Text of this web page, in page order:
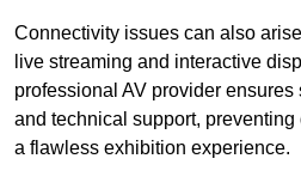
Connectivity issues can also
live streaming and interactive
professional AV provider
and technical support,
a flawless exhibition experience.